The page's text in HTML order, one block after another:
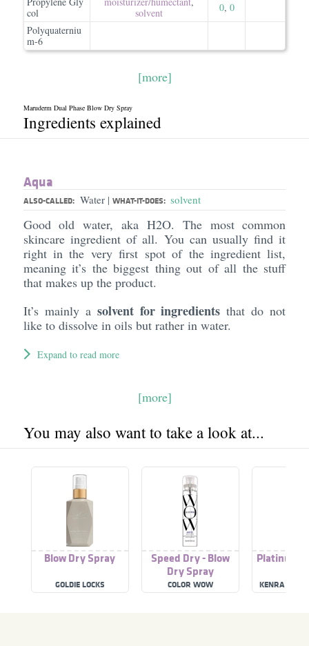
col
solvent
0, 0
Polyquaterniu
m-6
[more]
Maruderm Dual Phase Blow Dry Spray
Ingredients explained
Aqua
ALSO-CALLED: Water | WHAT-IT-DOES: solvent
Good old water, aka H2O. The most common
skincare ingredient of all. You can usually find it
right in the very first spot of the ingredient list,
meaning it’s the biggest thing out of all the stuff
that makes up the product.
It’s mainly a solvent for ingredients that do not
like to dissolve in oils but rather in water.
Expand to read more
[more]
You may also want to take a look at...
Blow Dry Spray
GOLDIE LOCKS
Speed Dry - Blow
Dry Spray
COLOR WOW
Platinum
KENRA